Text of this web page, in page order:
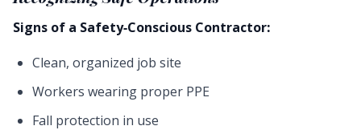
Signs of a Safety-Conscious Contractor:
Clean, organized job site
Workers wearing proper PPE
Fall protection in use